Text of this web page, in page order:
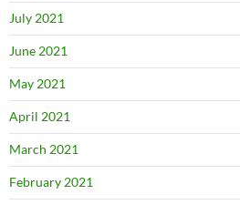
July 2021
June 2021
May 2021
April 2021
March 2021
February 2021